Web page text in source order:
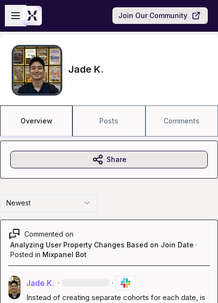
Skip to main content
Open sidebar
Join Our Community
Jade K.
Overview Posts Comments
Newest
Commented on
Analyzing User Property Changes Based on Join Date ·
Posted in Mixpanel Bot
Jade K. · ·
Instead of creating separate cohorts for each date, is
Share